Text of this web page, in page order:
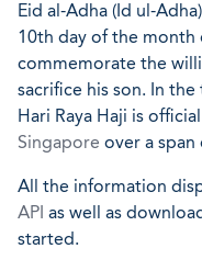
Eid al-Adha (Id ul-
10th day of the month
commemorate the
sacrifice his son. In
Hari Raya Haji is
Singapore over a span
All the information
API as well as
started.